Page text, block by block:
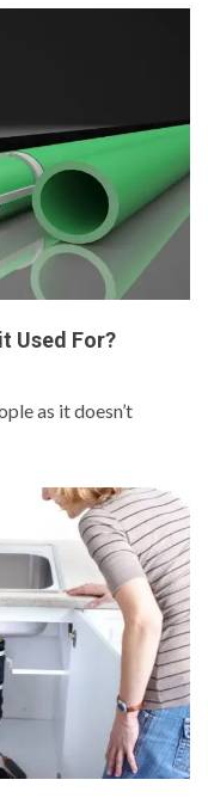
Used For?
as it doesn’t